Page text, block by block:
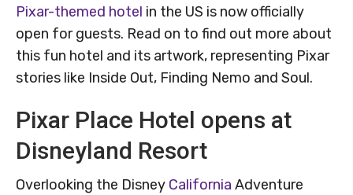
Pixar-themed hotel in the US is now officially
open for guests. Read on to find out more about
this fun hotel and its artwork, representing Pixar
stories like Inside Out, Finding Nemo and Soul.
Pixar Place Hotel opens at
Disneyland Resort
Overlooking the Disney California Adventure